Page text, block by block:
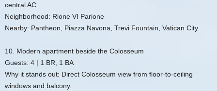
central AC.
Neighborhood: Rione VI Parione
Nearby: Pantheon, Piazza Navona, Trevi Fountain, Vatican City
10. Modern apartment beside the Colosseum
Guests: 4 | 1 BR, 1 BA
Why it stands out: Direct Colosseum view from floor-to-ceiling
windows and balcony.